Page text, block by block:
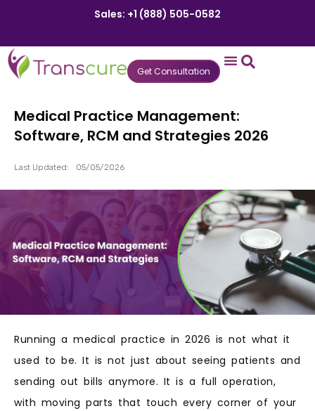
Sales: +1 (888) 505-0582
Get Consultation
Medical Practice Management:
Software, RCM and Strategies 2026
Last Updated: 05/05/2026
Running a medical practice in 2026 is not what it
used to be. It is not just about seeing patients and
sending out bills anymore. It is a full operation,
with moving parts that touch every corner of your